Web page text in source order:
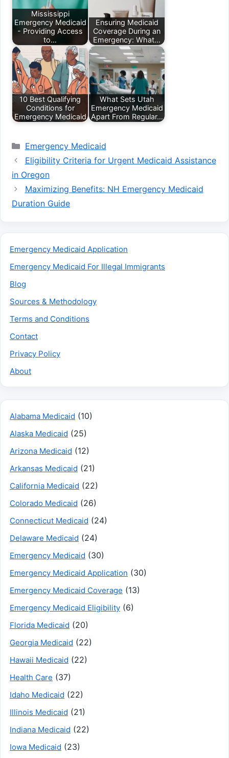
Mississippi
Emergency Medicaid
- Providing Access
to…
Ensuring Medicaid
Coverage During an
Emergency: What…
10 Best Qualifying
Conditions for
Emergency Medicaid
What Sets Utah
Emergency Medicaid
Apart From Regular…
Categories
Emergency Medicaid
Eligibility Criteria for Urgent Medicaid Assistance
in Oregon
Maximizing Benefits: NH Emergency Medicaid
Duration Guide
Emergency Medicaid Application
Emergency Medicaid For Illegal Immigrants
Blog
Sources & Methodology
Terms and Conditions
Contact
Privacy Policy
About
Alabama Medicaid (10)
Alaska Medicaid (25)
Arizona Medicaid (12)
Arkansas Medicaid (21)
California Medicaid (22)
Colorado Medicaid (26)
Connecticut Medicaid (24)
Delaware Medicaid (24)
Emergency Medicaid (30)
Emergency Medicaid Application (30)
Emergency Medicaid Coverage (13)
Emergency Medicaid Eligibility (6)
Florida Medicaid (20)
Georgia Medicaid (22)
Hawaii Medicaid (22)
Health Care (37)
Idaho Medicaid (22)
Illinois Medicaid (21)
Indiana Medicaid (22)
Iowa Medicaid (23)